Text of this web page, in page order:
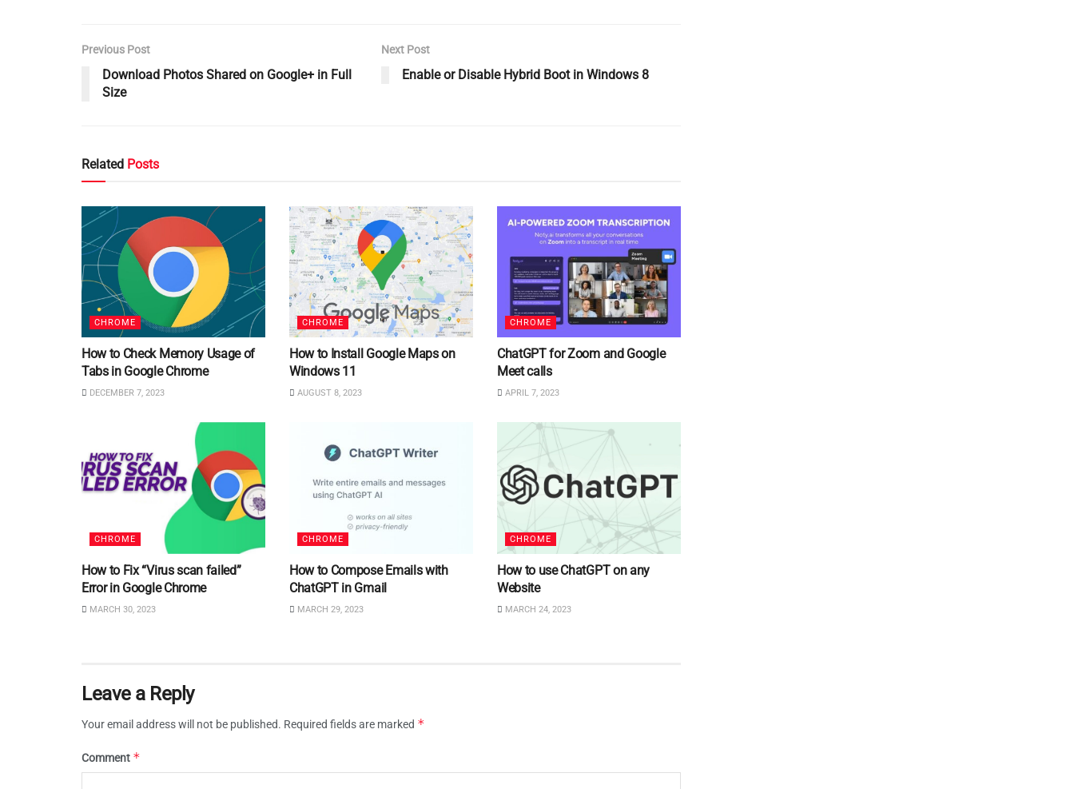
Previous Post
Download Photos Shared on Google+ in Full
Size
Next Post
Enable or Disable Hybrid Boot in Windows 8
Related Posts
CHROME
How to Check Memory Usage of
Tabs in Google Chrome
DECEMBER 7, 2023
CHROME
How to Install Google Maps on
Windows 11
AUGUST 8, 2023
CHROME
ChatGPT for Zoom and Google
Meet calls
APRIL 7, 2023
CHROME
How to Fix “Virus scan failed”
Error in Google Chrome
MARCH 30, 2023
CHROME
How to Compose Emails with
ChatGPT in Gmail
MARCH 29, 2023
CHROME
How to use ChatGPT on any
Website
MARCH 24, 2023
Leave a Reply
Your email address will not be published. Required fields are marked *
Comment *